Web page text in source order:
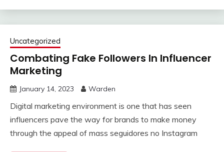
Uncategorized
Combating Fake Followers In Influencer
Marketing
January 14, 2023 Warden
Digital marketing environment is one that has seen
influencers pave the way for brands to make money
through the appeal of mass seguidores no Instagram